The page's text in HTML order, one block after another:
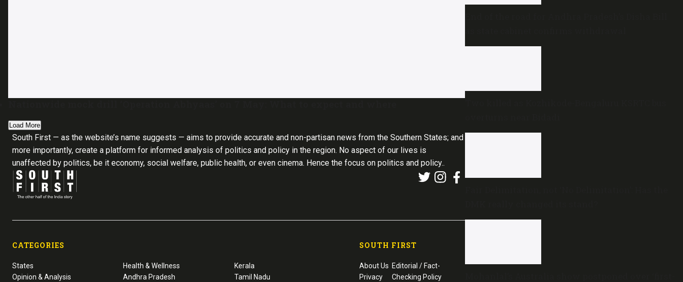
Load More
South First — as the website’s name suggests — aims to provide accurate and non-partisan news from the Southern States; and
more importantly, create a platform for informed analysis of politics and policy in the region. No aspect of our lives is
unaffected by politics, be it economy, social welfare, public health, or even cinema. Hence the focus on politics and policy..
CATEGORIES
States
Opinion & Analysis
Health & Wellness
Andhra Pradesh
Kerala
Tamil Nadu
SOUTH FIRST
About Us
Privacy
Editorial / Fact-
Checking Policy